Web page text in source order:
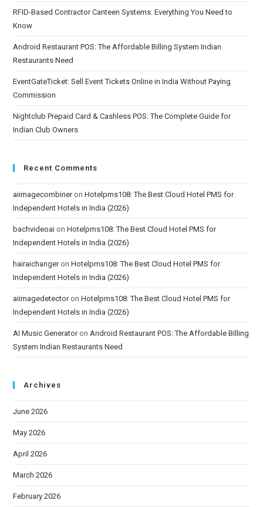
RFID-Based Contractor Canteen Systems: Everything You Need to
Know
Android Restaurant POS: The Affordable Billing System Indian
Restaurants Need
EventGateTicket: Sell Event Tickets Online in India Without Paying
Commission
Nightclub Prepaid Card & Cashless POS: The Complete Guide for
Indian Club Owners
Recent Comments
aiimagecombineronHotelpms108: The Best Cloud Hotel PMS for
Independent Hotels in India (2026)
bachvideoai onHotelpms108: The Best Cloud Hotel PMS for
Independent Hotels in India (2026)
hairaichangeronHotelpms108: The Best Cloud Hotel PMS for
Independent Hotels in India (2026)
aiimagedetectoronHotelpms108: The Best Cloud Hotel PMS for
Independent Hotels in India (2026)
AI Music Generatoron Android Restaurant POS: The Affordable Billing
System Indian Restaurants Need
Archives
June 2026
May 2026
April 2026
March 2026
February 2026